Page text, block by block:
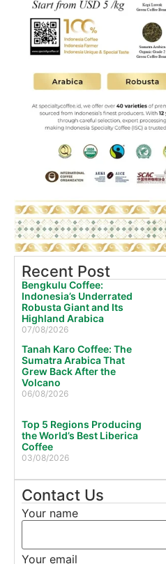
Recent Post
Bengkulu Coffee:
Indonesia’s Underrated
Robusta Giant and Its
Highland Arabica
07/08/2026
Tanah Karo Coffee: The
Sumatra Arabica That
Grew Back After the
Volcano
06/08/2026
Top 5 Regions Producing
the World’s Best Liberica
Coffee
03/08/2026
Contact Us
Your name
Your email